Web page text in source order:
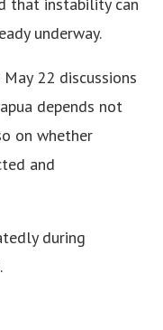
underway.
22 discussions
depends not
on whether
and
during